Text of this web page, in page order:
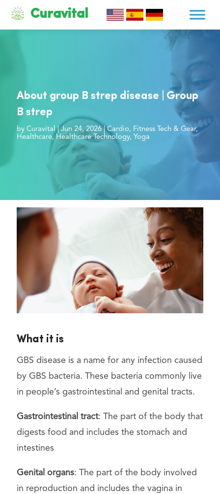
Curavital
About group B strep disease | Group
B strep
by Curavital|Jun 24, 2026|Cardio, Fitness Tech & Gear,
Healthcare,Healthcare Technology, Yoga
What it is
GBS disease is a name for any infection caused
by GBS bacteria. These bacteria commonly live
in people’s gastrointestinal and genital tracts.
Gastrointestinal tract: The part of the body that
digests food and includes the stomach and
intestines
Genital organs: The part of the body involved
in reproduction and includes the vagina in